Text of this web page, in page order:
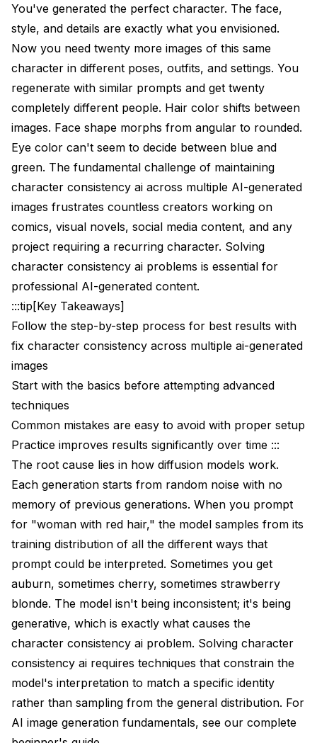
How IP-Adapter Works
Setting Up IP-Adapter in ComfyUI
Download these models to your
Optimal IP-Adapter Settings
Best Practices for IP-Adapter Character Work
Load multiple references
IP-Adapter averages their features
IP-Adapter Limitations
Training Character LoRAs for Maximum
Consistency
Why LoRAs Achieve Better Consistency
Training Requirements
Training Configuration
Training parameters
Memory optimization for consumer GPUs
Using Your Character LoRA
ComfyUI LoRA Loader
Combining LoRA with IP-Adapter
Detailed Feature Specifications
Prompt Templates
Consistent Negative Prompts
Emphasis Syntax
Reference-Based Techniques
You've generated the perfect character. The face,
style, and details are exactly what you envisioned.
Now you need twenty more images of this same
character in different poses, outfits, and settings. You
regenerate with similar prompts and get twenty
completely different people. Hair color shifts between
images. Face shape morphs from angular to rounded.
Eye color can't seem to decide between blue and
green. The fundamental challenge of maintaining
character consistency ai across multiple AI-generated
images frustrates countless creators working on
comics, visual novels, social media content, and any
project requiring a recurring character. Solving
character consistency ai problems is essential for
professional AI-generated content.
:::tip[Key Takeaways]
Follow the step-by-step process for best results with
fix character consistency across multiple ai-generated
images
Start with the basics before attempting advanced
techniques
Common mistakes are easy to avoid with proper setup
Practice improves results significantly over time :::
The root cause lies in how diffusion models work.
Each generation starts from random noise with no
memory of previous generations. When you prompt
for "woman with red hair," the model samples from its
training distribution of all the different ways that
prompt could be interpreted. Sometimes you get
auburn, sometimes cherry, sometimes strawberry
blonde. The model isn't being inconsistent; it's being
generative, which is exactly what causes the
character consistency ai problem. Solving character
consistency ai requires techniques that constrain the
model's interpretation to match a specific identity
rather than sampling from the general distribution. For
AI image generation fundamentals, see our complete